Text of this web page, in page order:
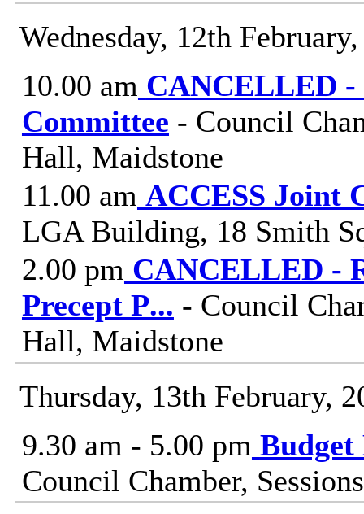
Wednesday, 12th
10.00 am CANCELLED -
Committee - Council
Hall, Maidstone
11.00 am ACCESS Joint
LGA Building, 18 Smith
2.00 pm CANCELLED -
Precept P... - Council
Hall, Maidstone
Thursday, 13th February,
9.30 am - 5.00 pm
Council Chamber,